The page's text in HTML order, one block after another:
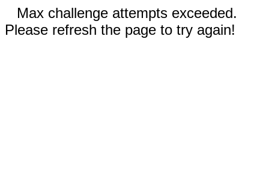
Max challenge attempts exceeded.
Please refresh the page to try again!